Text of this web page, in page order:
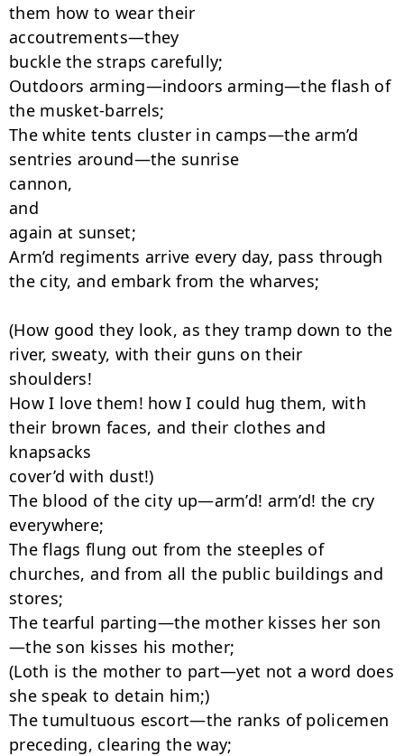
them how to wear their
accoutrements—they
buckle the straps carefully;
Outdoors arming—indoors arming—the flash of
the musket-barrels;
The white tents cluster in camps—the arm’d
sentries around—the sunrise
cannon,
and
again at sunset;
Arm’d regiments arrive every day, pass through
the city, and embark from the wharves;
(How good they look, as they tramp down to the
river, sweaty, with their guns on their
shoulders!
How I love them! how I could hug them, with
their brown faces, and their clothes and
knapsacks
cover’d with dust!)
The blood of the city up—arm’d! arm’d! the cry
everywhere;
The flags flung out from the steeples of
churches, and from all the public buildings and
stores;
The tearful parting—the mother kisses her son
—the son kisses his mother;
(Loth is the mother to part—yet not a word does
she speak to detain him;)
The tumultuous escort—the ranks of policemen
preceding, clearing the way;